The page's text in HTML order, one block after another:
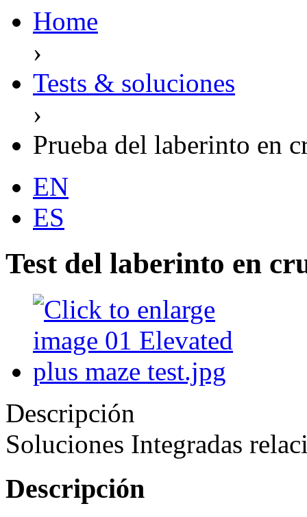
Home
›
Tests & soluciones
›
Prueba del laberinto en
EN
ES
Test del laberinto en
Descripción
Soluciones Integradas
Descripción